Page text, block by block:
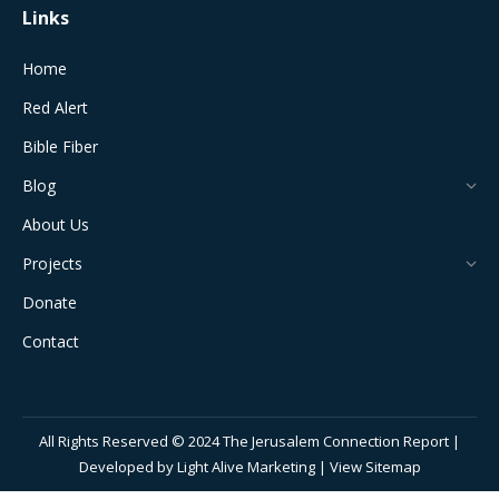
Links
Home
Red Alert
Bible Fiber
Blog
About Us
Projects
Donate
Contact
All Rights Reserved © 2024 The Jerusalem Connection Report |
Developed byLight Alive Marketing| View Sitemap